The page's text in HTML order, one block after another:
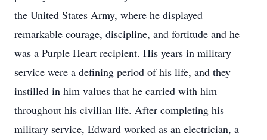
the United States Army, where he displayed
remarkable courage, discipline, and fortitude and he
was a Purple Heart recipient. His years in military
service were a defining period of his life, and they
instilled in him values that he carried with him
throughout his civilian life. After completing his
military service, Edward worked as an electrician, a